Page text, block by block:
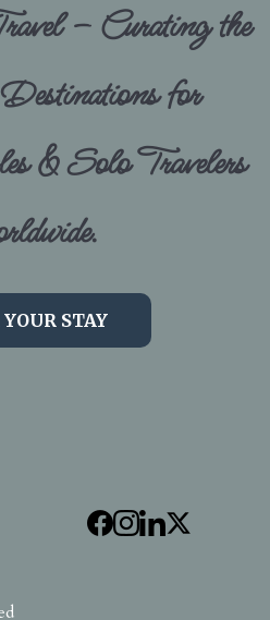
– Curating the
for
& Solo Travelers
STAY